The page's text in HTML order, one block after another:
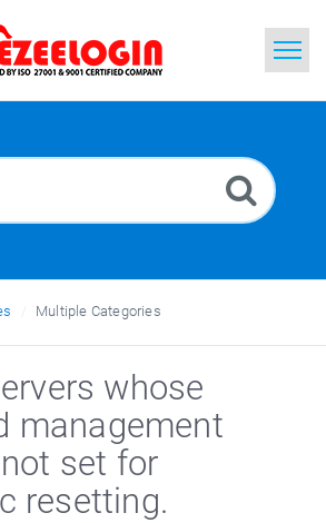
Multiple Categories
whose
management
set for
resetting.